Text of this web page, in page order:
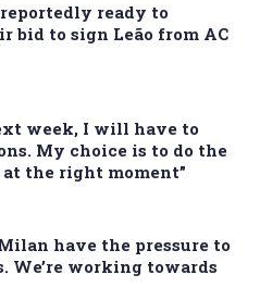
ready to
bid to sign Leão from AC
week, I will have to
My choice is to do the
the right moment”
have the pressure to
We’re working towards